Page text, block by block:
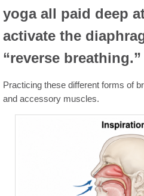
yoga all paid deep
activate the
“reverse breathing.”
Practicing these different forms of
and accessory muscles.